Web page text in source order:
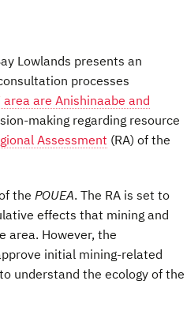
Lowlands presents an
processes
are Anishinaabe and
making regarding resource
Assessment (RA) of the
the POUEA. The RA is set to
effects that mining and
area. However, the
initial mining-related
to understand the ecology of the